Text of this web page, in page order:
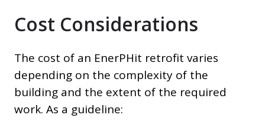
Cost Considerations
The cost of an EnerPHit retrofit varies
depending on the complexity of the
building and the extent of the required
work. As a guideline: